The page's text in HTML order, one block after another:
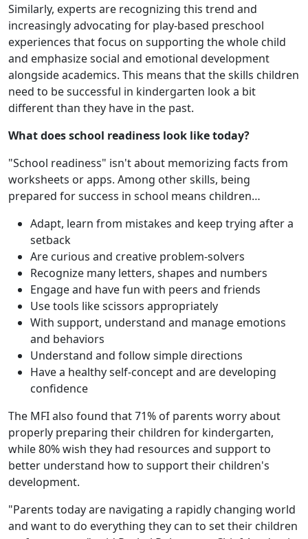
Similarly, experts are recognizing this trend and
increasingly advocating for play-based preschool
experiences that focus on supporting the whole child
and emphasize social and emotional development
alongside academics. This means that the skills children
need to be successful in kindergarten look a bit
different than they have in the past.
What does school readiness look like today?
"School readiness" isn't about memorizing facts from
worksheets or apps. Among other skills, being
prepared for success in school means children…
Adapt, learn from mistakes and keep trying after a
setback
Are curious and creative problem-solvers
Recognize many letters, shapes and numbers
Engage and have fun with peers and friends
Use tools like scissors appropriately
With support, understand and manage emotions
and behaviors
Understand and follow simple directions
Have a healthy self-concept and are developing
confidence
The MFI also found that 71% of parents worry about
properly preparing their children for kindergarten,
while 80% wish they had resources and support to
better understand how to support their children's
development.
"Parents today are navigating a rapidly changing world
and want to do everything they can to set their children